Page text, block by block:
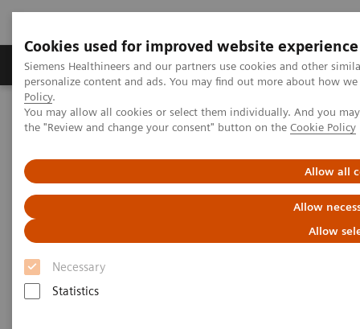
Cookies used for improved website experience
Siemens Healthineers and our partners use cookies and other
personalize content and ads. You may find out more about how
Policy.
You may allow all cookies or select them individually. And you
the "Review and change your consent" button on the Cookie Policy
Allow all
Allow
Allow
Necessary
Statistics
Produkter og løsninger Support og
Home Point-of-Care Testing
POC Testing by Clinical Setting
Pharmacies
Help Manage Chronic Diseases
with In-pharmacy Diagnostic
Solutions
Get lab-quality results with trusted point-of-
care brands